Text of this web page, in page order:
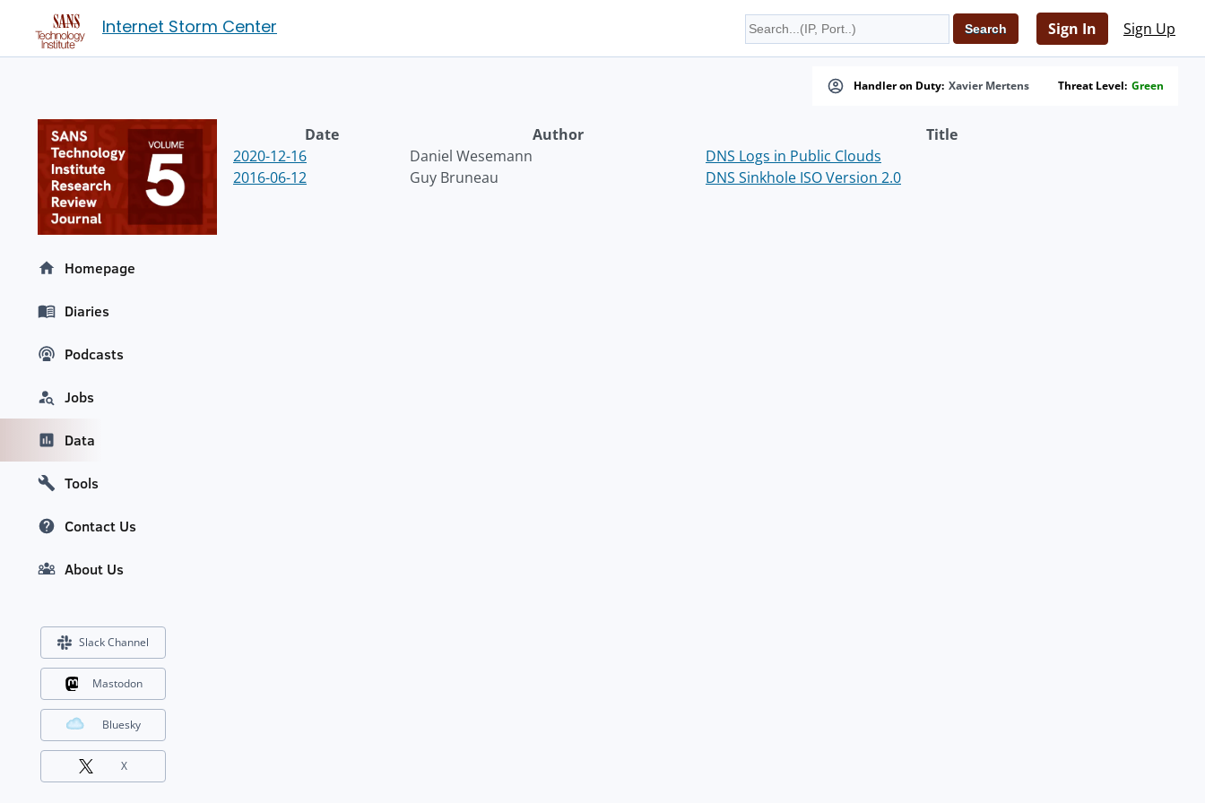
Internet Storm Center Sign In Sign Up
Handler on Duty: Xavier Mertens Threat Level: Green
Date Author
Title
2020-12-16
Daniel Wesemann
DNS Logs in Public Clouds
2016-06-12
Guy Bruneau DNS Sinkhole ISO Version 2.0
Homepage
Diaries
Podcasts
Jobs
Data
Tools
Contact Us
About Us
Slack Channel
Mastodon
Bluesky
X